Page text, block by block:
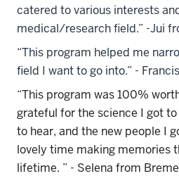
catered to various interests
medical/research field.” -Jui
“This program helped me
field I want to go into.” -
“This program was 100%
grateful for the science I got
to hear, and the new people I
lovely time making memories
lifetime. ” - Selena from